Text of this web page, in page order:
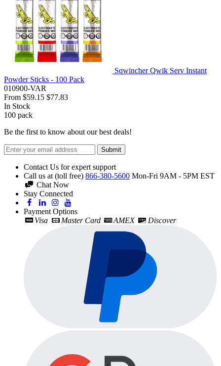
Sqwincher Qwik Serv Instant
Powder Sticks - 100 Pack
010900-VAR
From $59.15 $77.83
In Stock
100 pack
Be the first to know about our best deals!
Submit
Contact Us for expert support
Call us at (toll free) 866-380-5600 Mon-Fri 9AM - 5PM EST
Chat Now
Stay Connected
Payment Options
Visa
Master Card AMEX Discover